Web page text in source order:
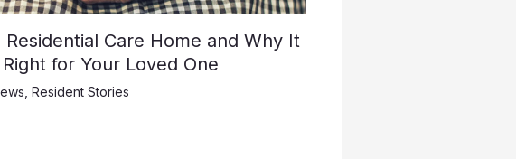
Residential Care Home and Why It
for Your Loved One
Resident Stories